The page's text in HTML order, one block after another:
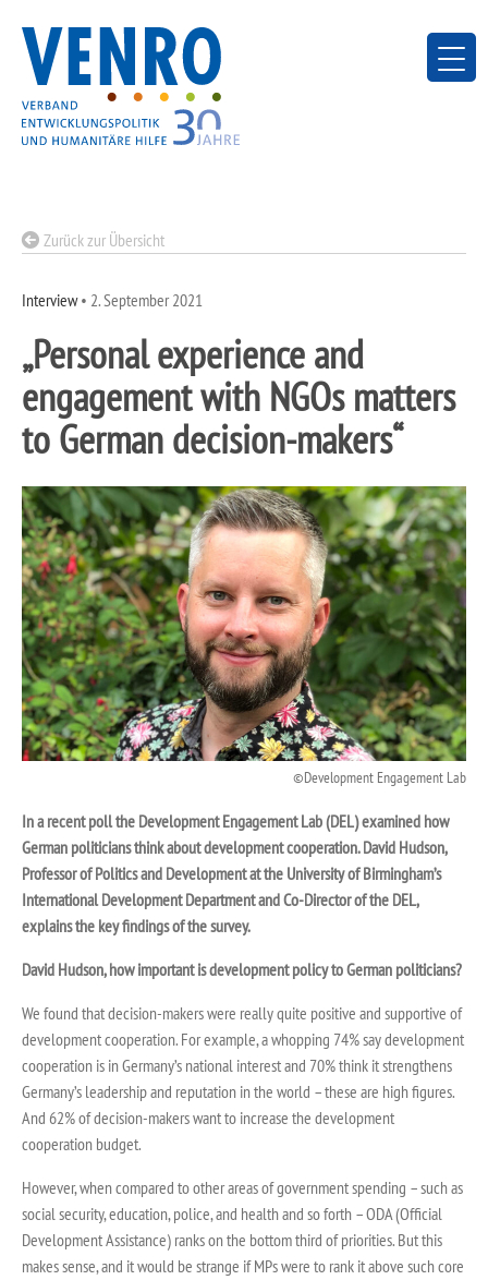
content
Zurück zur Übersicht
Interview• 2. September 2021
„Personal experience and
engagement with NGOs matters
to German decision-makers“
Development Engagement Lab
In a recent poll the Development Engagement Lab (DEL) examined how
German politicians think about development cooperation.David Hudson,
Professor of Politics and Development at the University of Birmingham’s
International Development Department andCo-Director of the DEL,
explains the key findings of the survey.
David Hudson, how important is development policy to German politicians?
We found that decision-makers were really quite positive and supportive of
development cooperation. For example, a whopping 74% say development
cooperation is in Germany’s national interest and 70% think it strengthens
Germany’s leadership and reputation in the world – these are high figures.
And 62% of decision-makers want to increase the development
cooperation budget.
However, when compared to other areas of government spending – such as
social security, education, police, and health and so forth – ODA (Official
Development Assistance) ranks on the bottom third of priorities. But this
makes sense, and it would be strange if MPs were to rank it above such core